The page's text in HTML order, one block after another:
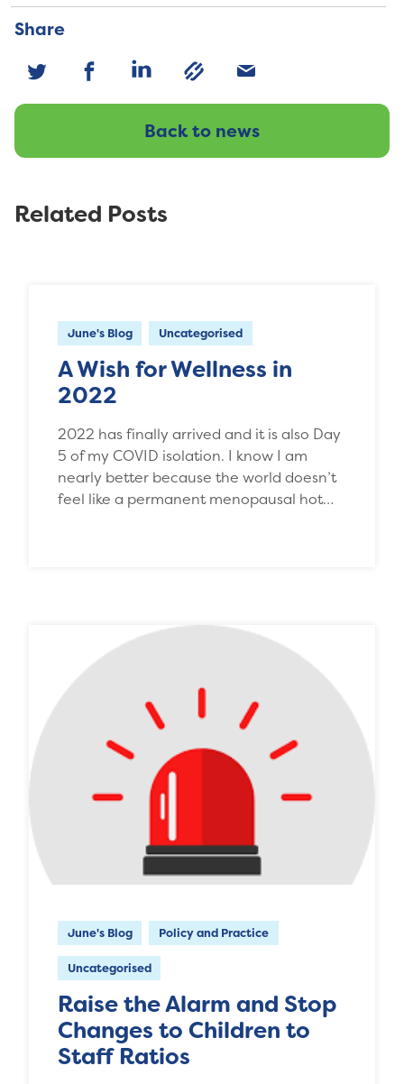
Share
Back to news
Related Posts
June's Blog Uncategorised
A Wish for Wellness in
2022
2022 has finally arrived and it is also Day
5 of my COVID isolation. I know I am
nearly better because the world doesn’t
feel like a permanent menopausal hot…
June's Blog Policy and Practice
Uncategorised
Raise the Alarm and Stop
Changes to Children to
Staff Ratios